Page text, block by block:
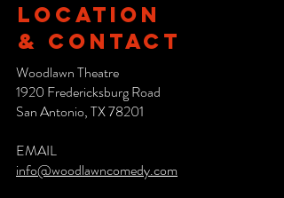
Location
& CONTACT
Woodlawn Theatre
1920 Fredericksburg Road
San Antonio, TX 78201
EMAIL
info@woodlawncomedy.com